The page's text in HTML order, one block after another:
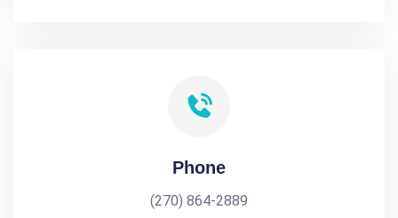
Phone
(270) 864-2889